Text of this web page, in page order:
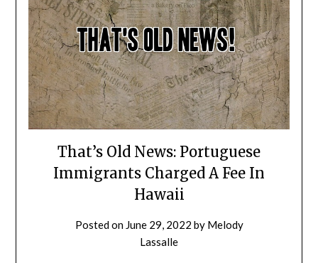
That’s Old News: Portuguese
Immigrants Charged A Fee In
Hawaii
Posted on June 29, 2022 by Melody
Lassalle